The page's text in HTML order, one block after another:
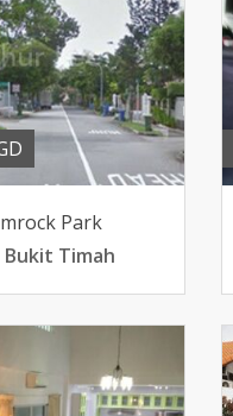
Park
Bukit Timah